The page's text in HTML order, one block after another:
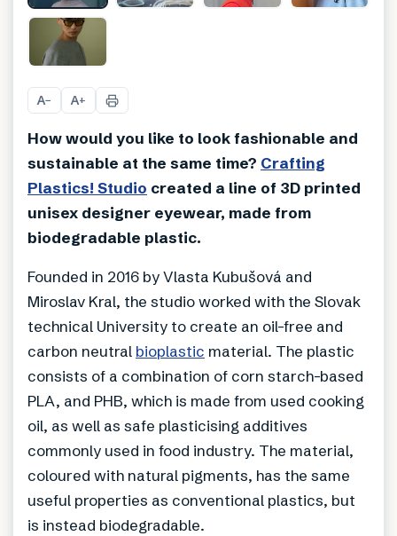
A− A+
How would you like to look fashionable and
sustainable at the same time? Crafting
Plastics! Studio created a line of 3D printed
unisex designer eyewear, made from
biodegradable plastic.
Founded in 2016 by Vlasta Kubušová and
Miroslav Kral, the studio worked with the Slovak
technical University to create an oil-free and
carbon neutral bioplastic material. The plastic
consists of a combination of corn starch-based
PLA, and PHB, which is made from used cooking
oil, as well as safe plasticising additives
commonly used in food industry. The material,
coloured with natural pigments, has the same
useful properties as conventional plastics, but
is instead biodegradable.